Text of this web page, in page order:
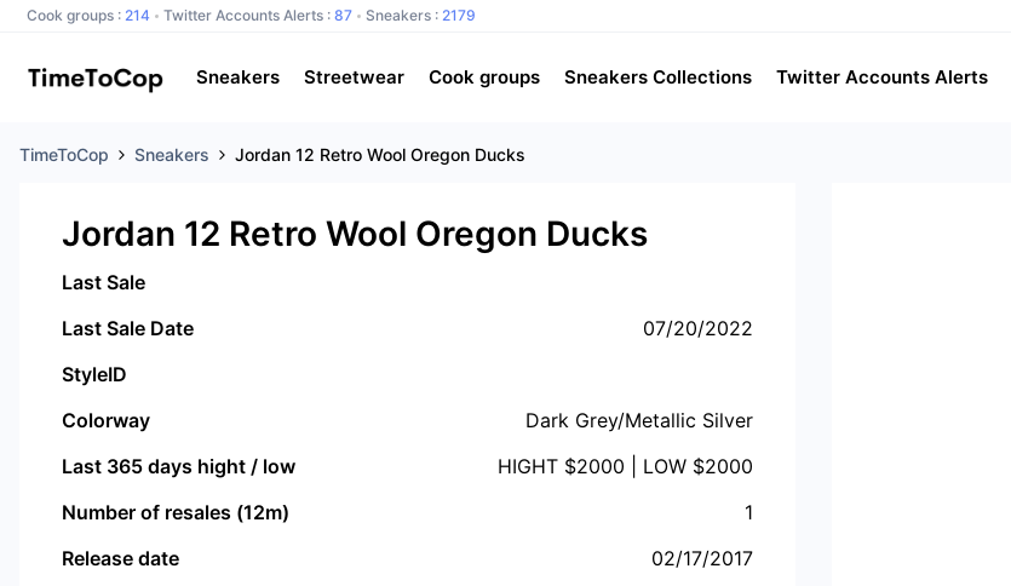
Cook groups : 214 Twitter Accounts Alerts : 87 Sneakers : 2179
Sneakers Streetwear Cook groups Sneakers Collections Twitter Accounts Alerts
TimeToCop Sneakers Jordan 12 Retro Wool Oregon Ducks
Jordan 12 Retro Wool Oregon Ducks
Last Sale
Last Sale Date
07/20/2022
StyleID
Colorway
Dark Grey/Metallic Silver
Last 365 days hight / low
HIGHT $2000 | LOW $2000
Number of resales (12m)
1
Release date
02/17/2017